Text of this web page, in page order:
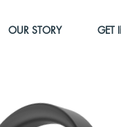
OUR STORY GET